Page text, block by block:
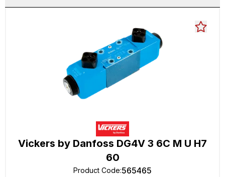
Vickers by Danfoss DG4V 3 6C M U H7
60
Product Code:565465